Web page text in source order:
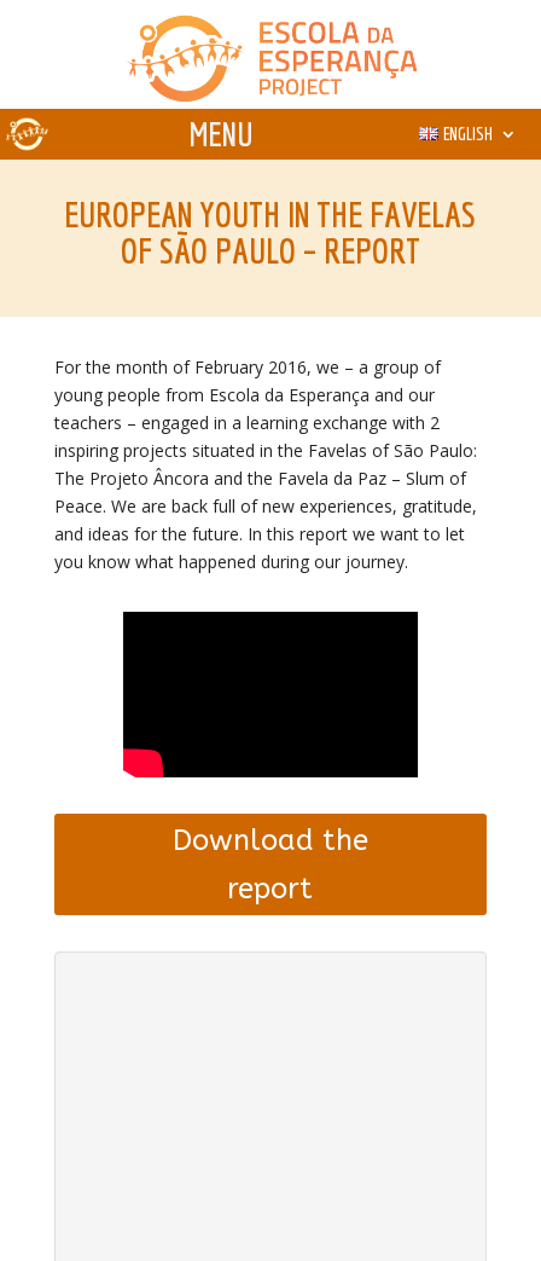
ENGLISH
EUROPEAN YOUTH IN THE FAVELAS
OF SÃO PAULO – REPORT
For the month of February 2016, we – a group of
young people from Escola da Esperança and our
teachers – engaged in a learning exchange with 2
inspiring projects situated in the Favelas of São Paulo:
The Projeto Âncora and the Favela da Paz – Slum of
Peace. We are back full of new experiences, gratitude,
and ideas for the future. In this report we want to let
you know what happened during our journey.
Download the
report